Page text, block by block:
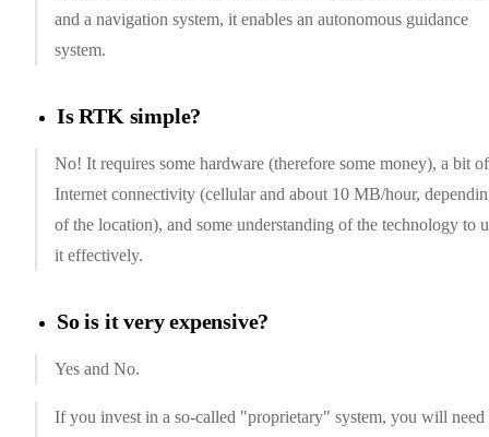
and a navigation system, it enables an autonomous guidance
system.
Is RTK simple?
No! It requires some hardware (therefore some money), a bit of
Internet connectivity (cellular and about 10 MB/hour,
of the location), and some understanding of the technology to
it effectively.
So is it very expensive?
Yes and No.
If you invest in a so-called "proprietary" system, you will need